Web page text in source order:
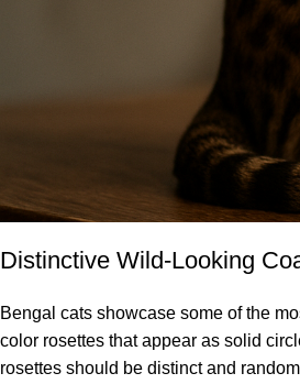
Distinctive Wild-Looking
Bengal cats showcase some of the
color rosettes that appear as solid
rosettes should be distinct and